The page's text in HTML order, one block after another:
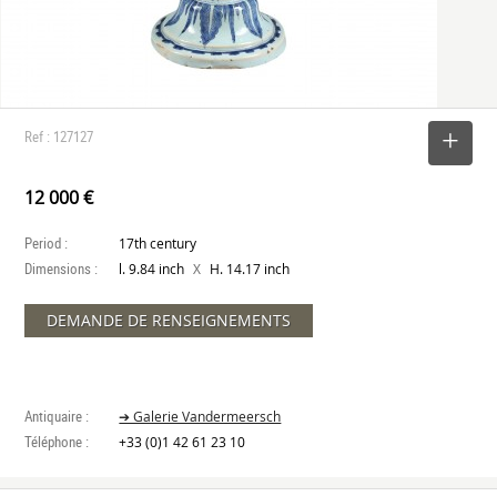
Ref : 127127
12 000 €
Period : 17th century
Dimensions : l. 9.84 inch X H. 14.17 inch
DEMANDE DE RENSEIGNEMENTS
Antiquaire : ➔ Galerie Vandermeersch
Téléphone : +33 (0)1 42 61 23 10